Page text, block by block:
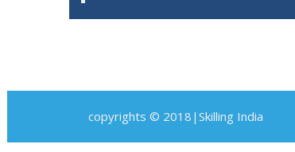
copyrights © 2018|Skilling India